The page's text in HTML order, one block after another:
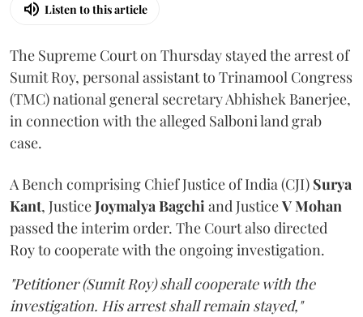
Listen to this article
The Supreme Court on Thursday stayed the arrest of
Sumit Roy, personal assistant to Trinamool Congress
(TMC) national general secretary Abhishek Banerjee,
in connection with the alleged Salboni land grab
case.
A Bench comprising Chief Justice of India (CJI) Surya
Kant, JusticeJoymalya Bagchiand JusticeV Mohan
passed the interim order. The Court also directed
Roy to cooperate with the ongoing investigation.
"Petitioner (Sumit Roy) shall cooperate with the
investigation. His arrest shall remain stayed,"